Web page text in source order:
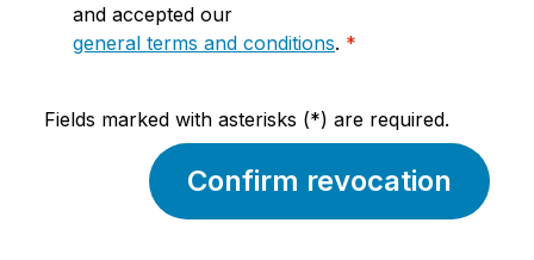
and accepted our
general terms and conditions. *
Fields marked with asterisks (*) are required.
Confirm revocation